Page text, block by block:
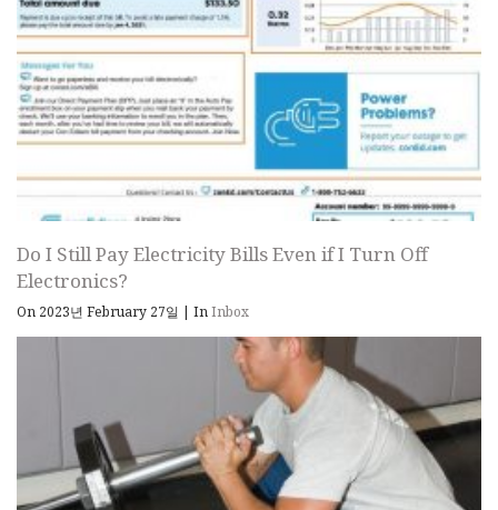
Do I Still Pay Electricity Bills Even if I Turn Off
Electronics?
On 2023년 February 27일 | InInbox